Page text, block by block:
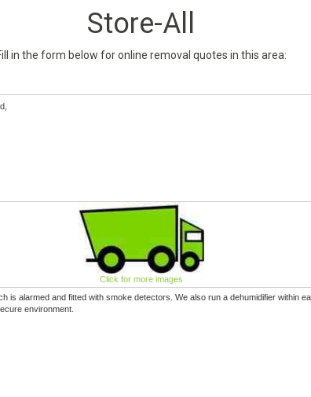
Store-All
in the form below for online removal quotes in this area:
Click for more images
is alarmed and fitted with smoke detectors. We also run a dehumidifier within
environment.